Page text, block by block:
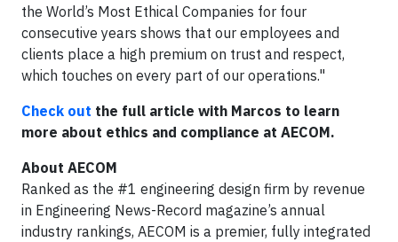
the World’s Most Ethical Companies for four
consecutive years shows that our employees and
clients place a high premium on trust and respect,
which touches on every part of our operations."
Check out the full article with Marcos to learn
more about ethics and compliance at AECOM.
About AECOM
Ranked as the #1 engineering design firm by revenue
in Engineering News-Record magazine’s annual
industry rankings, AECOM is a premier, fully integrated